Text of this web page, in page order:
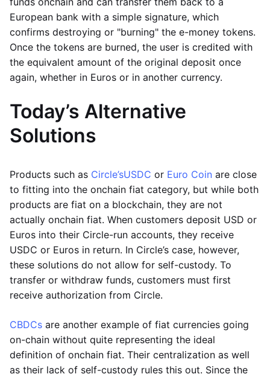
European bank with a simple signature, which
confirms destroying or "burning" the e-money tokens.
Once the tokens are burned, the user is credited with
the equivalent amount of the original deposit once
again, whether in Euros or in another currency.
Today’s Alternative
Solutions
Products such as Circle’sUSDC or Euro Coin are close
to fitting into the onchain fiat category, but while both
products are fiat on a blockchain, they are not
actually onchain fiat. When customers deposit USD or
Euros into their Circle-run accounts, they receive
USDC or Euros in return. In Circle’s case, however,
these solutions do not allow for self-custody. To
transfer or withdraw funds, customers must first
receive authorization from Circle.
CBDCs are another example of fiat currencies going
on-chain without quite representing the ideal
definition of onchain fiat. Their centralization as well
as their lack of self-custody rules this out. Since the